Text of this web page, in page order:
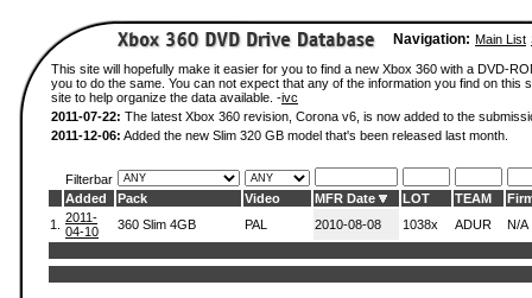
Navigation: Main List
This site will hopefully make it easier for you to find a new Xbox 360 with a DVD-
you to do the same. You can not expect that any of the information you find on
site to help organize the data available. -ivc
2011-07-22: The latest Xbox 360 revision, Corona v6, is now added to the
2011-12-06: Added the new Slim 320 GB model that's been released last month.
Filterbar
Added
Pack Video MFR Date LOT TEAM
1.
2011-
04-10
360 Slim 4GB PAL 2010-08-08 1038x ADUR N/A